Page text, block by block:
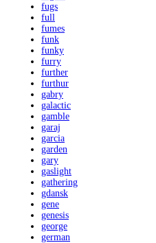
fugs
full
fumes
funk
funky
furry
further
furthur
gabry
galactic
gamble
garaj
garcia
garden
gary
gaslight
gathering
gdansk
gene
genesis
george
german